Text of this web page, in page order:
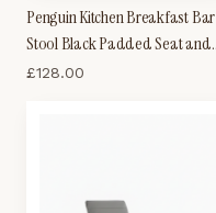
Penguin Kitchen Breakfast Bar
Stool Black Padded Seat and
Back Height Adjustable
£128.00